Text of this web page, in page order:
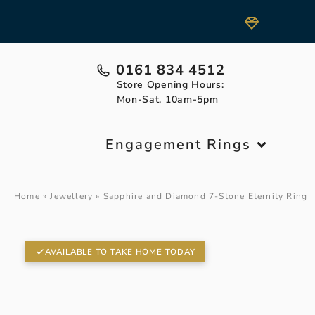
0161 834 4512
Store Opening Hours:
Mon-Sat, 10am-5pm
Engagement Rings
Home »Jewellery » Sapphire and Diamond 7-Stone Eternity Ring
AVAILABLE TO TAKE HOME TODAY